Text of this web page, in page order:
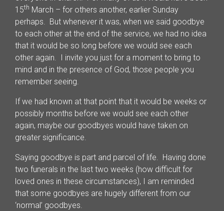
15th March – for others another, earlier Sunday
perhaps. But whenever it was, when we said goodbye
to each other at the end of the service, we had no idea
that it would be so long before we would see each
other again. I invite you just for a moment to bring to
mind and in the presence of God, those people you
remember seeing.
If we had known at that point that it would be weeks or
possibly months before we would see each other
again, maybe our goodbyes would have taken on
greater significance.
Saying goodbye is part and parcel of life. Having done
two funerals in the last two weeks (how difficult for
loved ones in these circumstances), I am reminded
that some goodbyes are hugely different from our
‘normal’ goodbyes.